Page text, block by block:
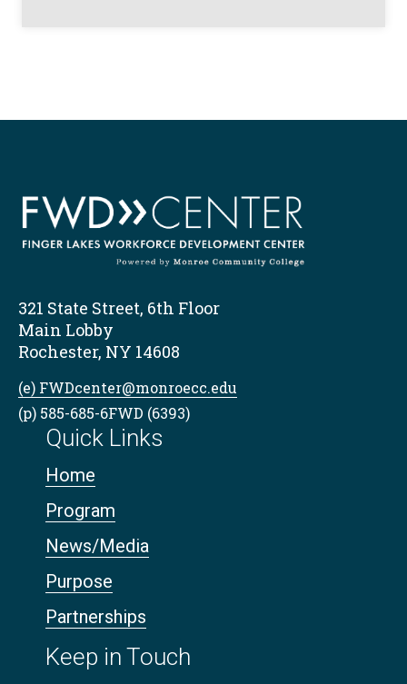
321 State Street, 6th Floor
Main Lobby
Rochester, NY 14608
(e) FWDcenter@monroecc.edu
(p) 585-685-6FWD (6393)
Quick Links
Home
Program
News/Media
Purpose
Partnerships
Keep in Touch